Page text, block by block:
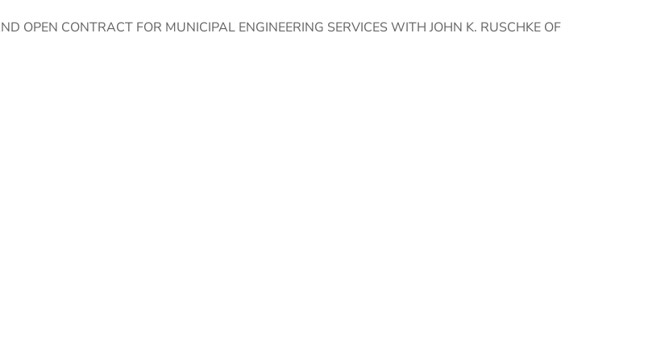
OPEN CONTRACT FOR MUNICIPAL ENGINEERING SERVICES WITH JOHN K. RUSCHKE OF